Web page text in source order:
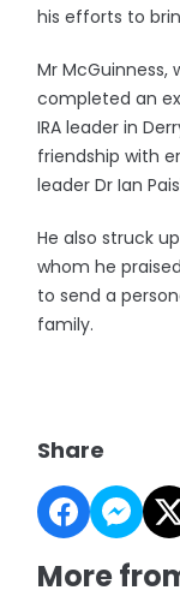
his efforts to
Mr
completed an
IRA leader in
friendship with
leader Dr Ian
He also struck
whom he
to send a
family.
Share
More